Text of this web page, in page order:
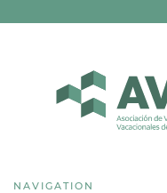
NAVIGATION